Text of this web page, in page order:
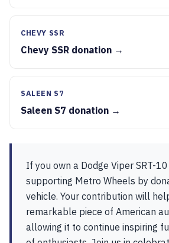
CHEVY SSR
Chevy SSR donation →
SALEEN S7
Saleen S7 donation →
If you own a Dodge Viper SRT-10
supporting Metro Wheels by
vehicle. Your contribution will
remarkable piece of American
allowing it to continue inspiring